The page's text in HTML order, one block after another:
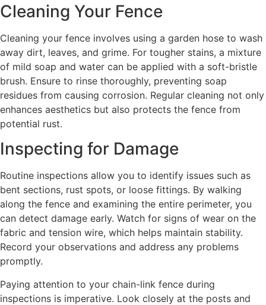
Cleaning Your Fence
Cleaning your fence involves using a garden hose to wash
away dirt, leaves, and grime. For tougher stains, a mixture
of mild soap and water can be applied with a soft-bristle
brush. Ensure to rinse thoroughly, preventing soap
residues from causing corrosion. Regular cleaning not only
enhances aesthetics but also protects the fence from
potential rust.
Inspecting for Damage
Routine inspections allow you to identify issues such as
bent sections, rust spots, or loose fittings. By walking
along the fence and examining the entire perimeter, you
can detect damage early. Watch for signs of wear on the
fabric and tension wire, which helps maintain stability.
Record your observations and address any problems
promptly.
Paying attention to your chain-link fence during
inspections is imperative. Look closely at the posts and